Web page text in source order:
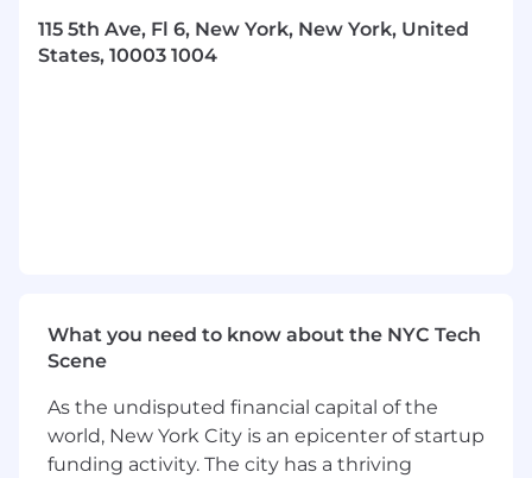
Expertise in employment and labor law and
compliance; experience working with 1099
ambiguous, “grey area” situations,
balancing risk and business objectives.
Entrepreneurial mindset with a hands-on
approach to building scalable legal
processes from scratch.
115 5th Ave, Fl 6, New York, New York, United
States, 10003 1004
What you need to know about the NYC Tech
Scene
As the undisputed financial capital of the
world, New York City is an epicenter of startup
funding activity. The city has a thriving